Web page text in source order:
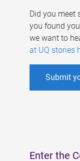
Did you meet
you found
we want to
at UQ stories
Submit
Enter the